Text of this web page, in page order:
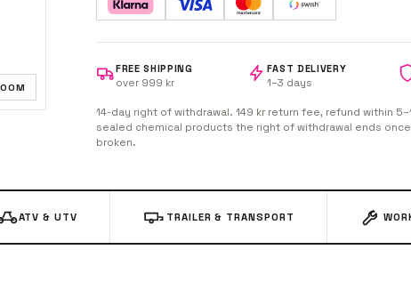
FREE SHIPPING
over 999 kr
FAST DELIVERY
1–3 days
14-day right of withdrawal. 149 kr return fee, refund within
sealed chemical products the right of withdrawal ends
broken.
ATV & UTV TRAILER & TRANSPORT